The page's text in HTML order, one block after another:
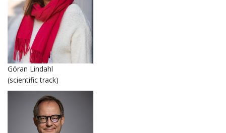
Göran Lindahl
(scientific track)